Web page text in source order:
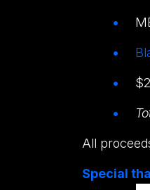
All
Special